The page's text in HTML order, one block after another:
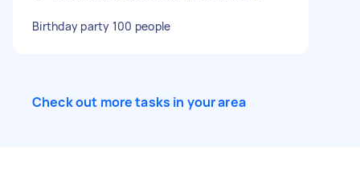
Birthday party 100 people
Check out more tasks in your area